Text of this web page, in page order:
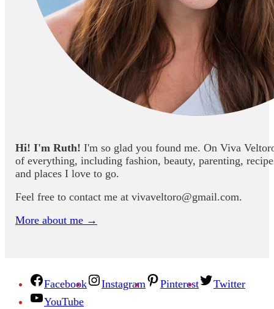
Hi! I'm Ruth! I'm so glad you found me. On Viva
of everything, including fashion, beauty, parenting,
and places I love to go.
Feel free to contact me at vivaveltoro@gmail.com.
More about me →
Facebook Instagram Pinterest
Twitter
YouTube